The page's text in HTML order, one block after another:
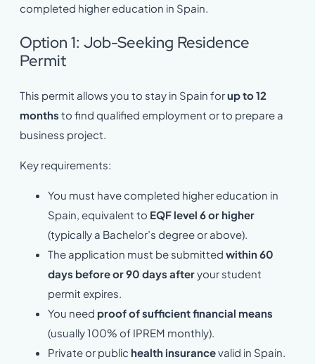
completed higher education in Spain.
Option 1: Job-Seeking Residence
Permit
This permit allows you to stay in Spain forup to 12
months to find qualified employment or to prepare a
business project.
Key requirements:
You must have completed higher education in
Spain, equivalent to EQF level 6 or higher
(typically a Bachelor’s degree or above).
The application must be submitted within 60
days before or 90 days afteryour student
permit expires.
You need proof of sufficient financial means
(usually 100% of IPREM monthly).
Private or public health insurancevalid in Spain.